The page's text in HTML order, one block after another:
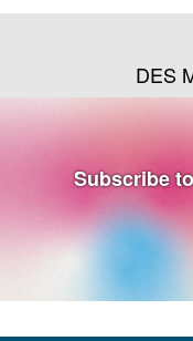
DES
Subscribe